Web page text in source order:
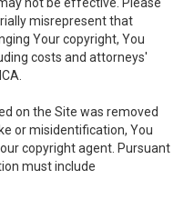
misrepresent that
Your copyright, You
costs and attorneys'
on the Site was removed
or misidentification, You
copyright agent. Pursuant
must include